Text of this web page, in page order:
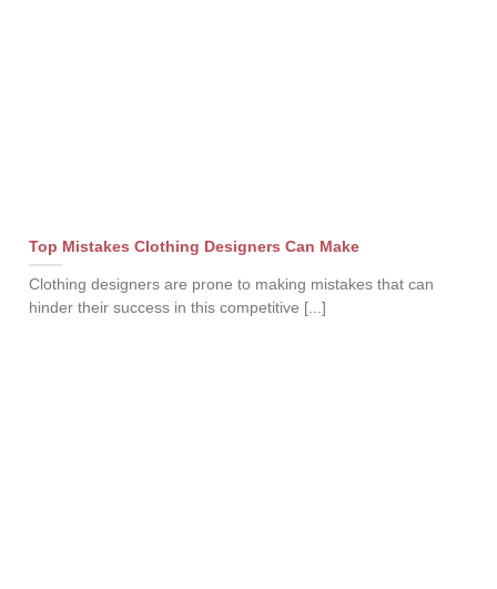
Top Mistakes Clothing Designers Can Make
Clothing designers are prone to making mistakes that can
hinder their success in this competitive [...]